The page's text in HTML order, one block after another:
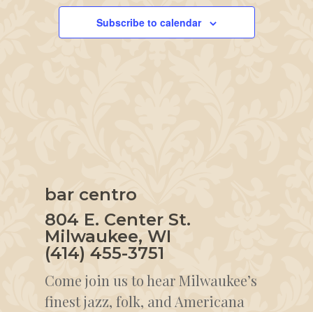
Subscribe to calendar
bar centro
804 E. Center St.
Milwaukee, WI
(414) 455-3751
Come join us to hear Milwaukee’s
finest jazz, folk, and Americana